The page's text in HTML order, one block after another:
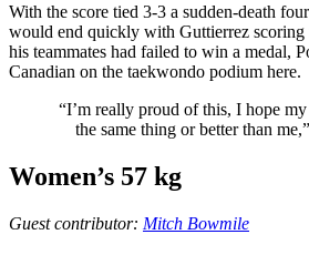
With the score tied 3-3 a sudden-death
would end quickly with Guttierrez
his teammates had failed to win a medal,
Canadian on the taekwondo podium here.
“I’m really proud of this, I hope
the same thing or better than
Women’s 57 kg
Guest contributor: Mitch Bowmile